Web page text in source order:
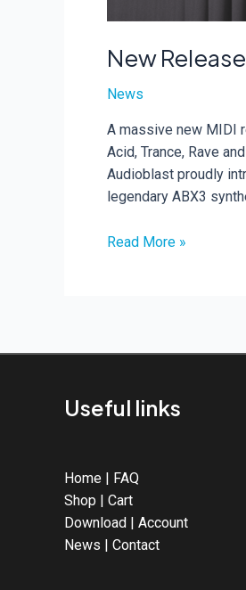
New
News
A massive new MIDI
Acid, Trance, Rave
Audioblast proudly
legendary ABX3
New
Files
(4-
Bar
Read More »
Useful links
Home | FAQ
Shop | Cart
Download | Account
News | Contact